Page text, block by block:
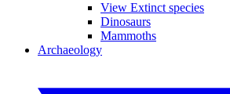
View Extinct species
Dinosaurs
Mammoths
Archaeology